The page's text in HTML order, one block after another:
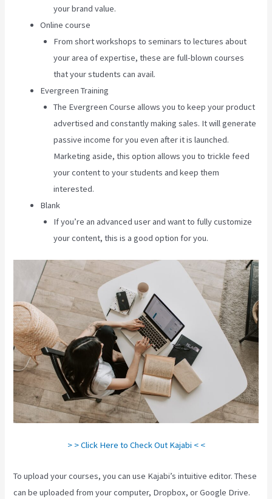
your brand value.
Online course
From short workshops to seminars to lectures about
your area of expertise, these are full-blown courses
that your students can avail.
Evergreen Training
The Evergreen Course allows you to keep your product
advertised and constantly making sales. It will generate
passive income for you even after it is launched.
Marketing aside, this option allows you to trickle feed
your content to your students and keep them
interested.
Blank
If you’re an advanced user and want to fully customize
your content, this is a good option for you.
> > Click Here to Check Out Kajabi < <
To upload your courses, you can use Kajabi’s intuitive editor. These
can be uploaded from your computer, Dropbox, or Google Drive.